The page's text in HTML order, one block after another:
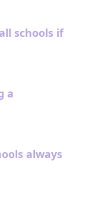
schools if
a
always